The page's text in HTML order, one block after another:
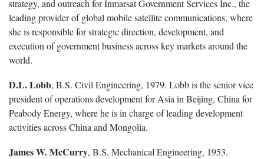
strategy, and outreach for Inmarsat Government Services Inc., the
leading provider of global mobile satellite communications, where
she is responsible for strategic direction, development, and
execution of government business across key markets around the
world.
D.L. Lobb, B.S. Civil Engineering, 1979. Lobb is the senior vice
president of operations development for Asia in Beijing, China for
Peabody Energy, where he is in charge of leading development
activities across China and Mongolia.
James W. McCurry, B.S. Mechanical Engineering, 1953.